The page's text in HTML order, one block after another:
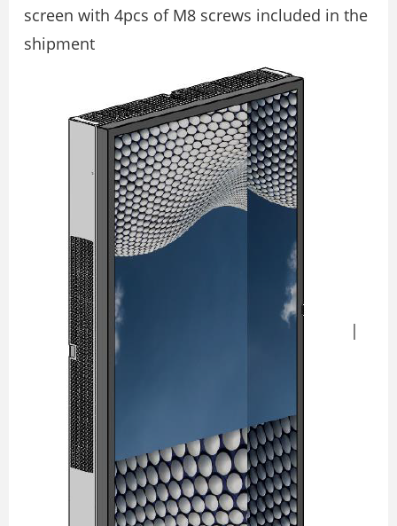
screen with 4pcs of M8 screws included in the
shipment
|